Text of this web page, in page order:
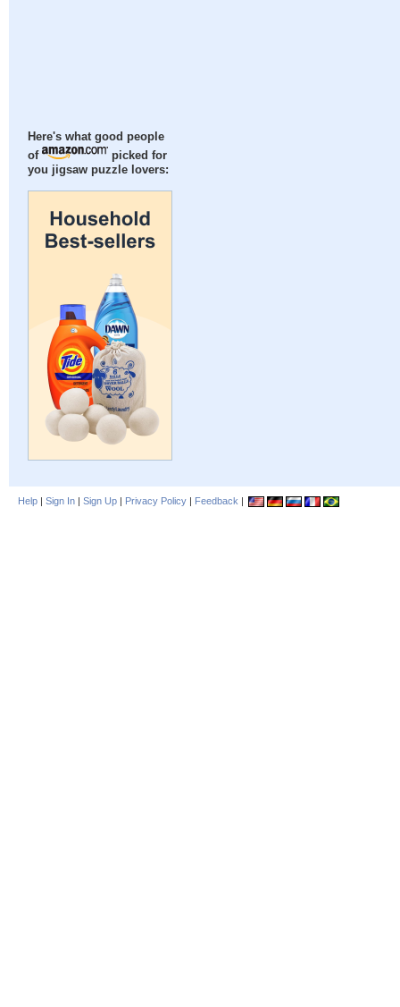
Here's what good people
of
picked for
you jigsaw puzzle lovers:
Help | Sign In | Sign Up | Privacy Policy | Feedback |